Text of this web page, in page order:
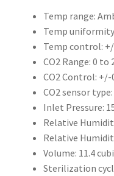
Temp range:
Temp
Temp control:
CO2 Range: 0 to
CO2 Control: +/-
CO2 sensor
Inlet Pressure:
Relative
Relative
Volume: 11.4
Sterilization